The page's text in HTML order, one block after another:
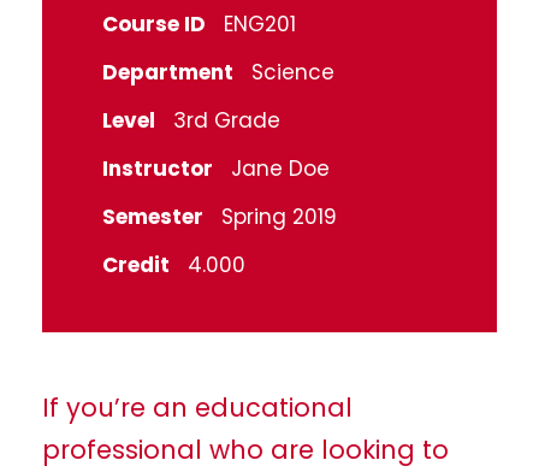
Course ID
ENG201
Department
Science
Level
3rd Grade
Instructor
Jane Doe
Semester
Spring 2019
Credit
4.000
If you’re an educational
professional who are looking to